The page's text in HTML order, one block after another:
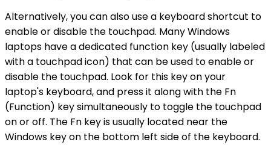
Alternatively, you can also use a keyboard shortcut to
enable or disable the touchpad. Many Windows
laptops have a dedicated function key (usually labeled
with a touchpad icon) that can be used to enable or
disable the touchpad. Look for this key on your
laptop's keyboard, and press it along with the Fn
(Function) key simultaneously to toggle the touchpad
on or off. The Fn key is usually located near the
Windows key on the bottom left side of the keyboard.